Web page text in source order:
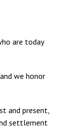
are today
we honor
and present,
settlement